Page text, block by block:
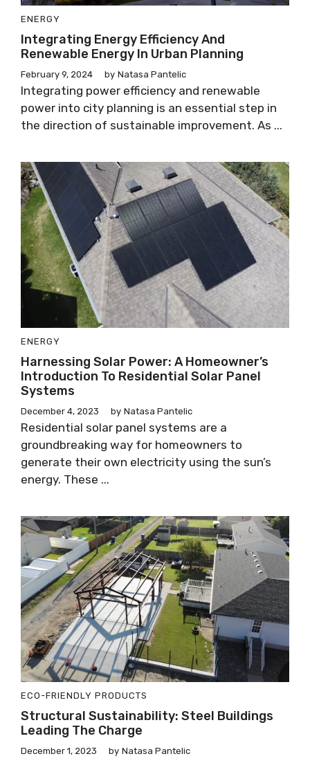
ENERGY
Integrating Energy Efficiency And
Renewable Energy In Urban Planning
February 9, 2024 by Natasa Pantelic
Integrating power efficiency and renewable
power into city planning is an essential step in
the direction of sustainable improvement. As ...
ENERGY
Harnessing Solar Power: A Homeowner’s
Introduction To Residential Solar Panel
Systems
December 4, 2023 by Natasa Pantelic
Residential solar panel systems are a
groundbreaking way for homeowners to
generate their own electricity using the sun’s
energy. These ...
ECO-FRIENDLY PRODUCTS
Structural Sustainability: Steel Buildings
Leading The Charge
December 1, 2023 by Natasa Pantelic